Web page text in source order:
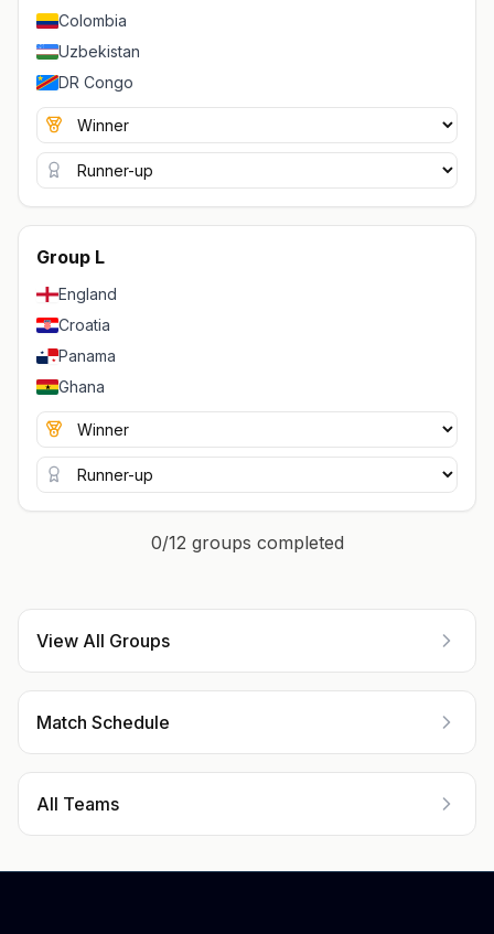
Colombia
Uzbekistan
DR Congo
Group L
England
Croatia
Panama
Ghana
0/12 groups completed
View All Groups
Match Schedule
All Teams